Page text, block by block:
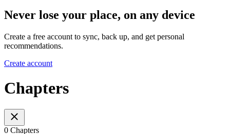
Never lose your place, on any device
Create a free account to sync, back up, and get personal
recommendations.
Create account
Chapters
0 Chapters